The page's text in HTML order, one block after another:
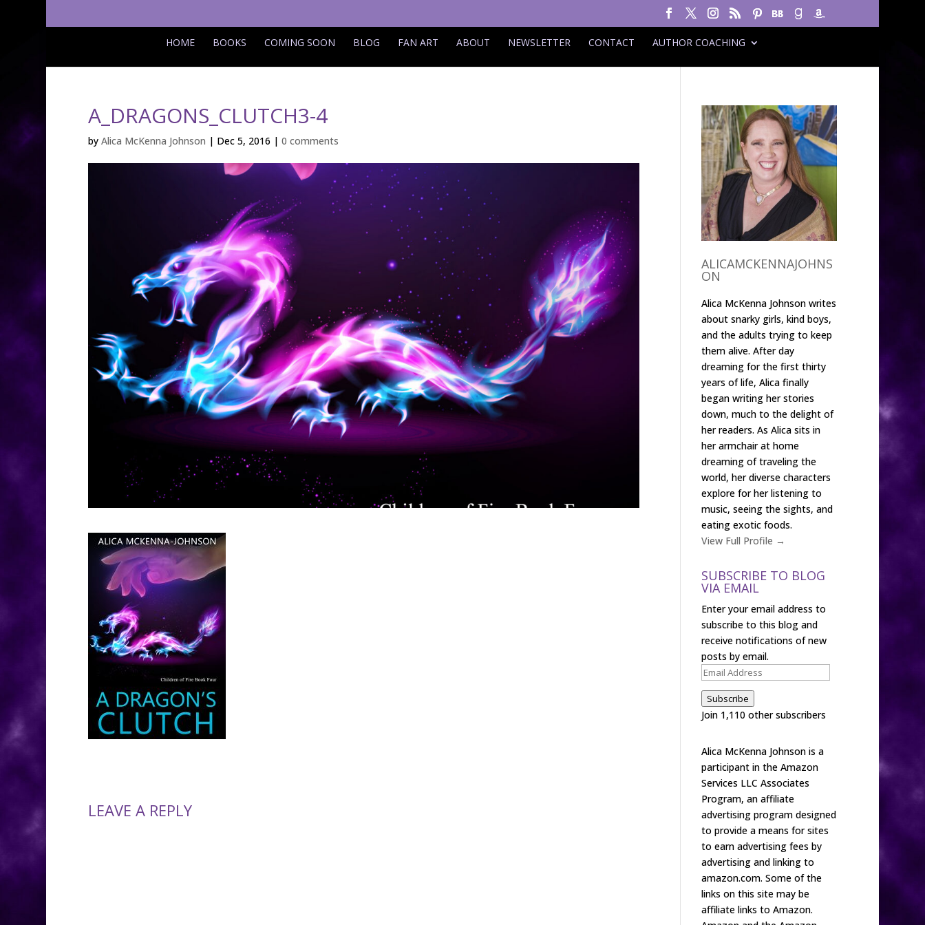
HOME BOOKS COMING SOON BLOG FAN ART ABOUT NEWSLETTER CONTACT AUTHOR COACHING
A_DRAGONS_CLUTCH3-4
by Alica McKenna Johnson | Dec 5, 2016 | 0 comments
LEAVE A REPLY
ALICAMCKENNAJOHNS
ON
Alica McKenna Johnson writes
about snarky girls, kind boys,
and the adults trying to keep
them alive. After day
dreaming for the first thirty
years of life, Alica finally
began writing her stories
down, much to the delight of
her readers. As Alica sits in
her armchair at home
dreaming of traveling the
world, her diverse characters
explore for her listening to
music, seeing the sights, and
eating exotic foods.
View Full Profile →
SUBSCRIBE TO BLOG
VIA EMAIL
Enter your email address to
subscribe to this blog and
receive notifications of new
posts by email.
Email
Address
Subscribe
Join 1,110 other subscribers
Alica McKenna Johnson is a
participant in the Amazon
Services LLC Associates
Program, an affiliate
advertising program designed
to provide a means for sites
to earn advertising fees by
advertising and linking to
amazon.com. Some of the
links on this site may be
affiliate links to Amazon.